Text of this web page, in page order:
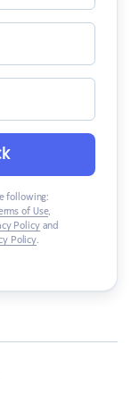
following:
of Use,
Policyand
Policy.